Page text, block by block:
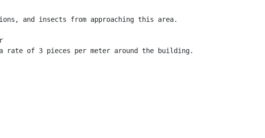
and insects from approaching this area.
rate of 3 pieces per meter around the building.